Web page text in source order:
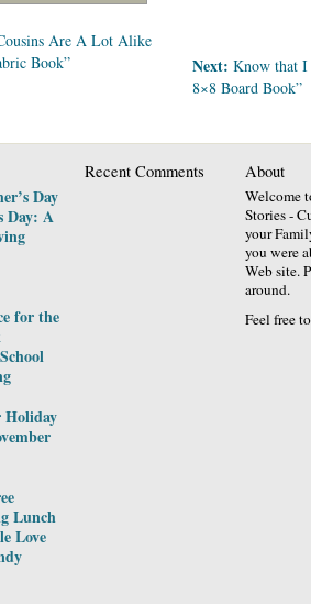
Are A Lot Alike
Book”
Next: Know that I
8×8 Board Book”
Day
Day: A
for the
Holiday
Lunch
Love
Recent Comments About
Welcome
Stories -
your
you were
Web site.
around.
Feel free